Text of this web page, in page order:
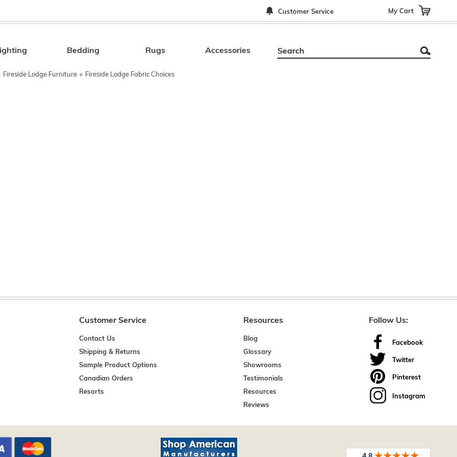
Customer Service My Cart
Search
Bedding Rugs Accessories
Fireside Lodge Furniture » Fireside Lodge Fabric Choices
Customer Service
Contact Us
Shipping & Returns
Sample Product Options
Canadian Orders
Resorts
Resources
Blog
Glossary
Showrooms
Testimonials
Resources
Reviews
Follow Us:
Facebook
Twitter
Pinterest
Instagram